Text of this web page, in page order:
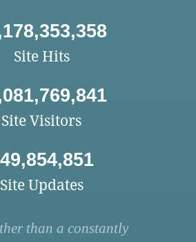
Site Hits
Site Visitors
Site Updates
than a constantly